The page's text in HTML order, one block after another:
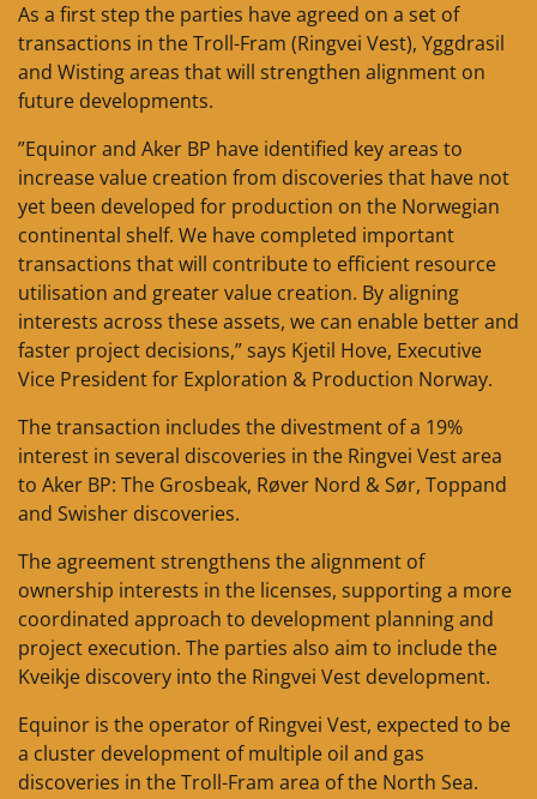
As a first step the parties have agreed on a set of
transactions in the Troll-Fram (Ringvei Vest), Yggdrasil
and Wisting areas that will strengthen alignment on
future developments.
”Equinor and Aker BP have identified key areas to
increase value creation from discoveries that have not
yet been developed for production on the Norwegian
continental shelf. We have completed important
transactions that will contribute to efficient resource
utilisation and greater value creation. By aligning
interests across these assets, we can enable better and
faster project decisions,” says Kjetil Hove, Executive
Vice President for Exploration & Production Norway.
The transaction includes the divestment of a 19%
interest in several discoveries in the Ringvei Vest area
to Aker BP: The Grosbeak, Røver Nord & Sør, Toppand
and Swisher discoveries.
The agreement strengthens the alignment of
ownership interests in the licenses, supporting a more
coordinated approach to development planning and
project execution. The parties also aim to include the
Kveikje discovery into the Ringvei Vest development.
Equinor is the operator of Ringvei Vest, expected to be
a cluster development of multiple oil and gas
discoveries in the Troll-Fram area of the North Sea.